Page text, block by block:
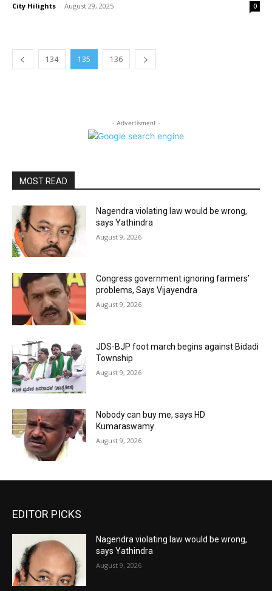
City Hilights - August 29, 2025 0
134 135 136
- Advertisment -
MOST READ
Nagendra violating law would be wrong,
says Yathindra
August 9, 2026
Congress government ignoring farmers’
problems, Says Vijayendra
August 9, 2026
JDS-BJP foot march begins against Bidadi
Township
August 9, 2026
Nobody can buy me, says HD
Kumaraswamy
August 9, 2026
EDITOR PICKS
Nagendra violating law would be wrong,
says Yathindra
August 9, 2026